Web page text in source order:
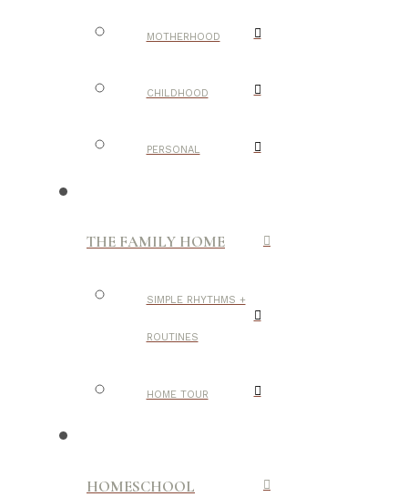
MOTHERHOOD
CHILDHOOD
PERSONAL
THE FAMILY HOME
SIMPLE RHYTHMS +
ROUTINES
HOME TOUR
HOMESCHOOL